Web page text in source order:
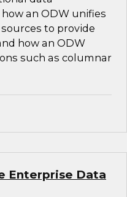
an ODW unifies
to provide
how an ODW
such as columnar
Enterprise Data